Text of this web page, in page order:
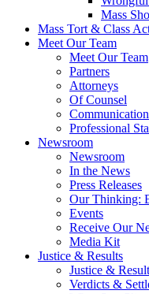
Mass
Mass Tort & Class
Meet Our Team
Meet Our Team
Partners
Attorneys
Of Counsel
Professional
Newsroom
Newsroom
In the News
Press Releases
Our Thinking:
Events
Receive Our
Media Kit
Justice & Results
Justice &
Verdicts &